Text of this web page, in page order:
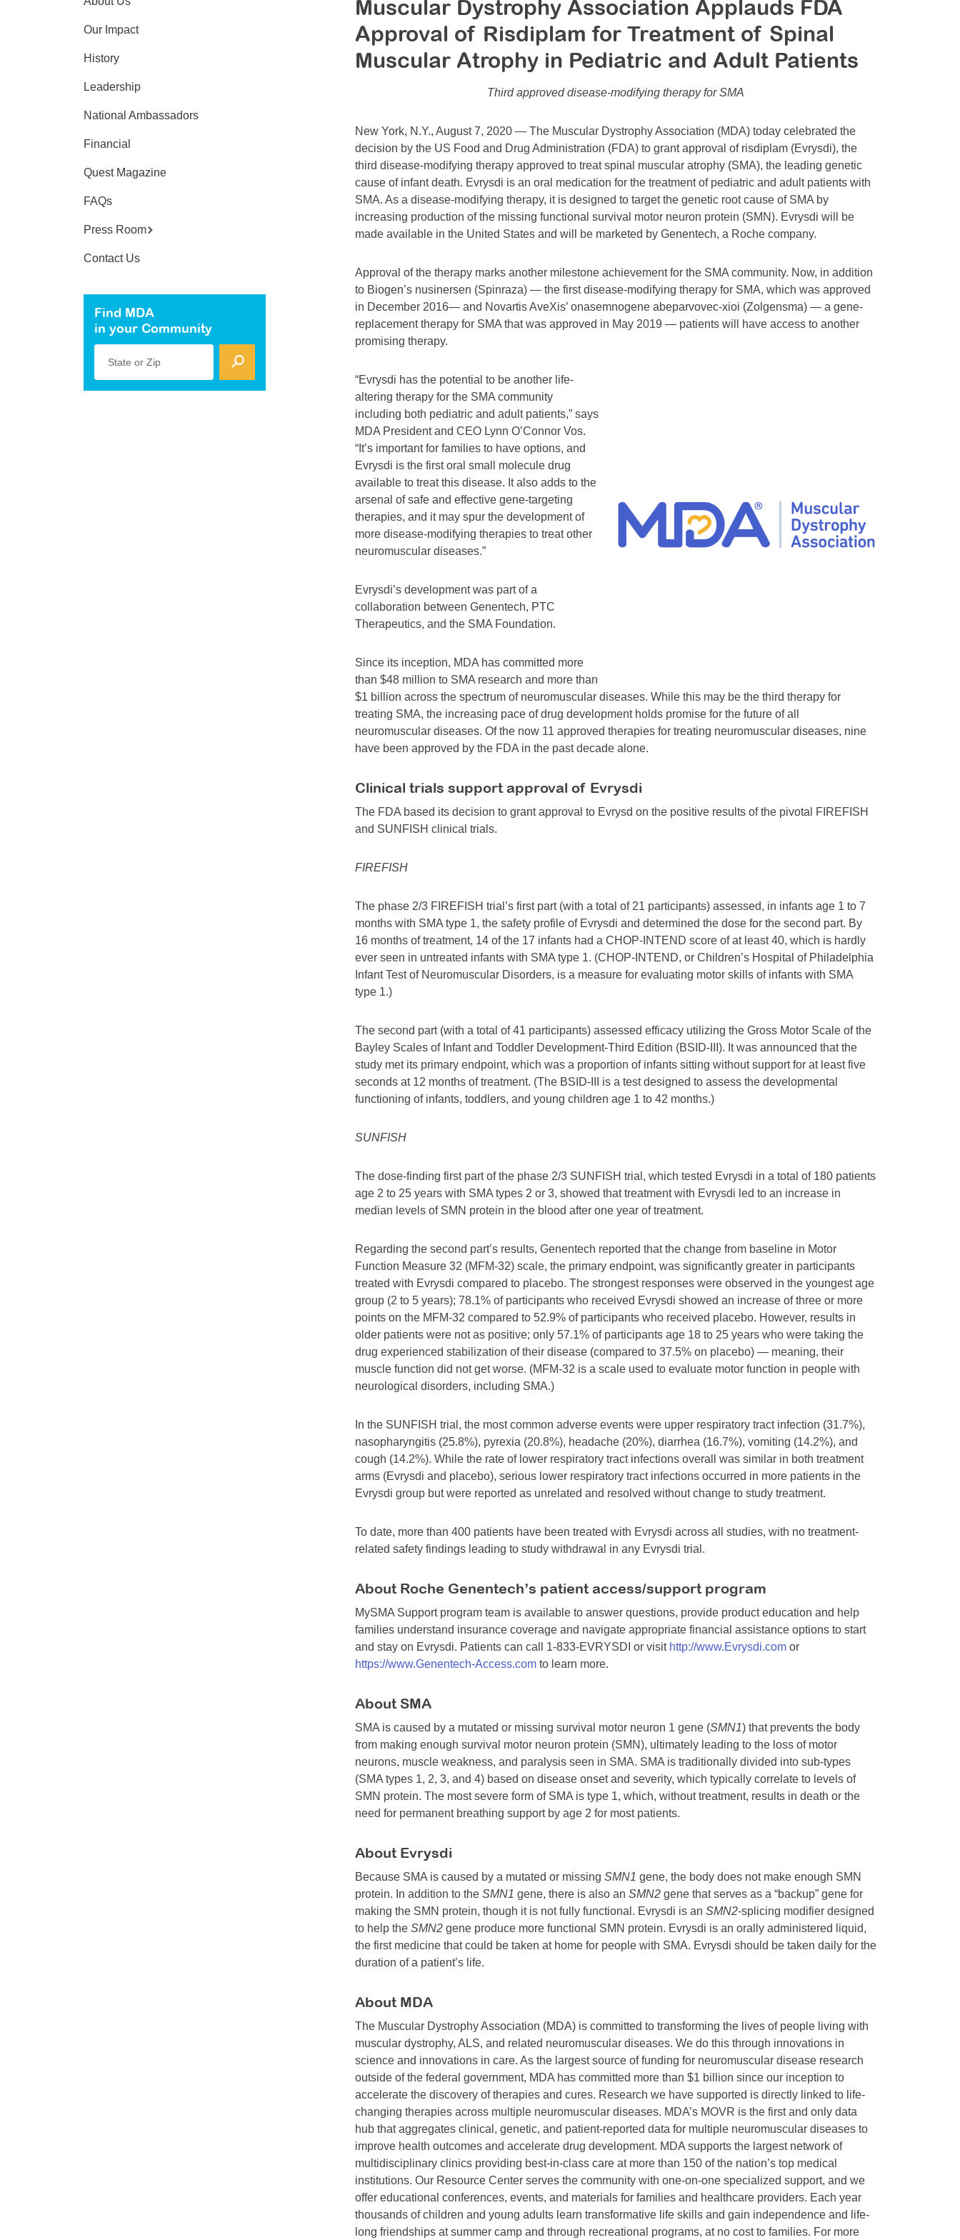
Muscular Dystrophy Association Applauds FDA
Approval of Risdiplam for Treatment of Spinal
Muscular Atrophy in Pediatric and Adult Patients
Third approved disease-modifying therapy for SMA
New York, N.Y., August 7, 2020 — The Muscular Dystrophy Association (MDA) today celebrated the
decision by the US Food and Drug Administration (FDA) to grant approval of risdiplam (Evrysdi), the
third disease-modifying therapy approved to treat spinal muscular atrophy (SMA), the leading genetic
cause of infant death. Evrysdi is an oral medication for the treatment of pediatric and adult patients with
SMA. As a disease-modifying therapy, it is designed to target the genetic root cause of SMA by
increasing production of the missing functional survival motor neuron protein (SMN). Evrysdi will be
made available in the United States and will be marketed by Genentech, a Roche company.
Approval of the therapy marks another milestone achievement for the SMA community. Now, in addition
to Biogen’s nusinersen (Spinraza) — the first disease-modifying therapy for SMA, which was approved
in December 2016— and Novartis AveXis’ onasemnogene abeparvovec-xioi (Zolgensma) — a gene-
replacement therapy for SMA that was approved in May 2019 — patients will have access to another
promising therapy.
“Evrysdi has the potential to be another life-
altering therapy for the SMA community
including both pediatric and adult patients,” says
MDA President and CEO Lynn O’Connor Vos.
“It’s important for families to have options, and
Evrysdi is the first oral small molecule drug
available to treat this disease. It also adds to the
arsenal of safe and effective gene-targeting
therapies, and it may spur the development of
more disease-modifying therapies to treat other
neuromuscular diseases.”
Evrysdi’s development was part of a
collaboration between Genentech, PTC
Therapeutics, and the SMA Foundation.
Since its inception, MDA has committed more
than $48 million to SMA research and more than
$1 billion across the spectrum of neuromuscular diseases. While this may be the third therapy for
treating SMA, the increasing pace of drug development holds promise for the future of all
neuromuscular diseases. Of the now 11 approved therapies for treating neuromuscular diseases, nine
have been approved by the FDA in the past decade alone.
Clinical trials support approval of Evrysdi
The FDA based its decision to grant approval to Evrysd on the positive results of the pivotal FIREFISH
and SUNFISH clinical trials.
FIREFISH
The phase 2/3 FIREFISH trial’s first part (with a total of 21 participants) assessed, in infants age 1 to 7
months with SMA type 1, the safety profile of Evrysdi and determined the dose for the second part. By
16 months of treatment, 14 of the 17 infants had a CHOP-INTEND score of at least 40, which is hardly
ever seen in untreated infants with SMA type 1. (CHOP-INTEND, or Children’s Hospital of Philadelphia
Infant Test of Neuromuscular Disorders, is a measure for evaluating motor skills of infants with SMA
type 1.)
The second part (with a total of 41 participants) assessed efficacy utilizing the Gross Motor Scale of the
Bayley Scales of Infant and Toddler Development-Third Edition (BSID-III). It was announced that the
study met its primary endpoint, which was a proportion of infants sitting without support for at least five
seconds at 12 months of treatment. (The BSID-III is a test designed to assess the developmental
functioning of infants, toddlers, and young children age 1 to 42 months.)
SUNFISH
The dose-finding first part of the phase 2/3 SUNFISH trial, which tested Evrysdi in a total of 180 patients
age 2 to 25 years with SMA types 2 or 3, showed that treatment with Evrysdi led to an increase in
median levels of SMN protein in the blood after one year of treatment.
Regarding the second part’s results, Genentech reported that the change from baseline in Motor
Function Measure 32 (MFM-32) scale, the primary endpoint, was significantly greater in participants
treated with Evrysdi compared to placebo. The strongest responses were observed in the youngest age
group (2 to 5 years); 78.1% of participants who received Evrysdi showed an increase of three or more
points on the MFM-32 compared to 52.9% of participants who received placebo. However, results in
older patients were not as positive; only 57.1% of participants age 18 to 25 years who were taking the
drug experienced stabilization of their disease (compared to 37.5% on placebo) — meaning, their
muscle function did not get worse. (MFM-32 is a scale used to evaluate motor function in people with
neurological disorders, including SMA.)
In the SUNFISH trial, the most common adverse events were upper respiratory tract infection (31.7%),
nasopharyngitis (25.8%), pyrexia (20.8%), headache (20%), diarrhea (16.7%), vomiting (14.2%), and
cough (14.2%). While the rate of lower respiratory tract infections overall was similar in both treatment
arms (Evrysdi and placebo), serious lower respiratory tract infections occurred in more patients in the
Evrysdi group but were reported as unrelated and resolved without change to study treatment.
To date, more than 400 patients have been treated with Evrysdi across all studies, with no treatment-
related safety findings leading to study withdrawal in any Evrysdi trial.
About Roche Genentech’s patient access/support program
MySMA Support program team is available to answer questions, provide product education and help
families understand insurance coverage and navigate appropriate financial assistance options to start
and stay on Evrysdi. Patients can call 1-833-EVRYSDI or visit http://www.Evrysdi.com or
https://www.Genentech-Access.com to learn more.
About SMA
SMA is caused by a mutated or missing survival motor neuron 1 gene (SMN1) that prevents the body
from making enough survival motor neuron protein (SMN), ultimately leading to the loss of motor
neurons, muscle weakness, and paralysis seen in SMA. SMA is traditionally divided into sub-types
(SMA types 1, 2, 3, and 4) based on disease onset and severity, which typically correlate to levels of
SMN protein. The most severe form of SMA is type 1, which, without treatment, results in death or the
need for permanent breathing support by age 2 for most patients.
About Evrysdi
Because SMA is caused by a mutated or missing SMN1 gene, the body does not make enough SMN
protein. In addition to the SMN1 gene, there is also an SMN2 gene that serves as a “backup” gene for
making the SMN protein, though it is not fully functional. Evrysdi is an SMN2-splicing modifier designed
to help the SMN2 gene produce more functional SMN protein. Evrysdi is an orally administered liquid,
the first medicine that could be taken at home for people with SMA. Evrysdi should be taken daily for the
duration of a patient’s life.
About MDA
The Muscular Dystrophy Association (MDA) is committed to transforming the lives of people living with
muscular dystrophy, ALS, and related neuromuscular diseases. We do this through innovations in
science and innovations in care. As the largest source of funding for neuromuscular disease research
outside of the federal government, MDA has committed more than $1 billion since our inception to
accelerate the discovery of therapies and cures. Research we have supported is directly linked to life-
changing therapies across multiple neuromuscular diseases. MDA’s MOVR is the first and only data
hub that aggregates clinical, genetic, and patient-reported data for multiple neuromuscular diseases to
improve health outcomes and accelerate drug development. MDA supports the largest network of
multidisciplinary clinics providing best-in-class care at more than 150 of the nation’s top medical
institutions. Our Resource Center serves the community with one-on-one specialized support, and we
offer educational conferences, events, and materials for families and healthcare providers. Each year
thousands of children and young adults learn transformative life skills and gain independence and life-
long friendships at summer camp and through recreational programs, at no cost to families. For more
Our Impact
History
Leadership
National Ambassadors
Financial
Quest Magazine
FAQs
Press Room
Contact Us
Find MDA
in your Community
State or Zip